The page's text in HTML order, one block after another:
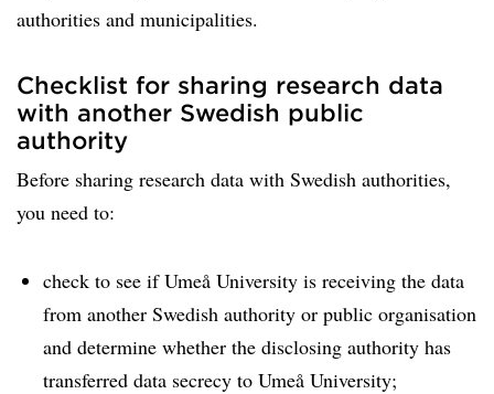
authorities and municipalities.
Checklist for sharing research data
with another Swedish public
authority
Before sharing research data with Swedish authorities,
you need to:
check to see if Umeå University is receiving the data
from another Swedish authority or public organisation
and determine whether the disclosing authority has
transferred data secrecy to Umeå University;